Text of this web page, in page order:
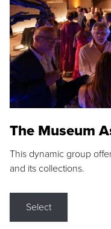
The Museum
This dynamic group
and its collections.
Select